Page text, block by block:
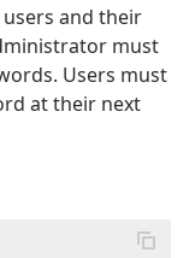
and their
must
Users must
at their next